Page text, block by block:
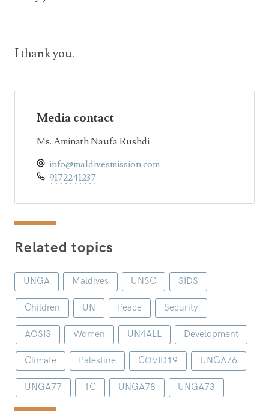
I thank you.
Media contact
Ms. Aminath Naufa Rushdi
info@maldivesmission.com
9172241237
Related topics
UNGA Maldives UNSC SIDS
Children UN Peace Security
AOSIS Women UN4ALL Development
Climate Palestine COVID19 UNGA76
UNGA77 1C UNGA78 UNGA73